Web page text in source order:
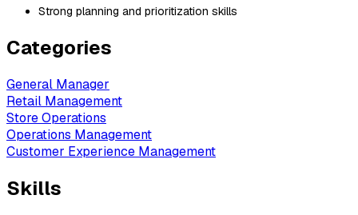
Strong planning and prioritization skills
Categories
General Manager
Retail Management
Store Operations
Operations Management
Customer Experience Management
Skills